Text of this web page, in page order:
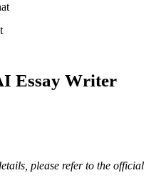
Essay Writer
please refer to the official